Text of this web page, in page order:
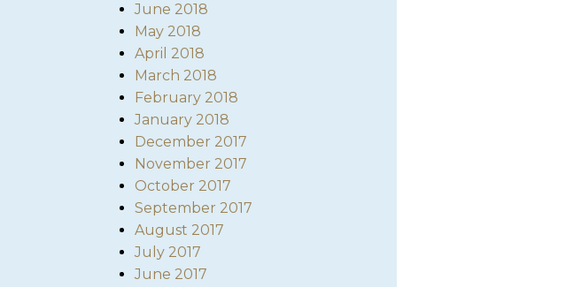
June 2018
May 2018
April 2018
March 2018
February 2018
January 2018
December 2017
November 2017
October 2017
September 2017
August 2017
July 2017
June 2017